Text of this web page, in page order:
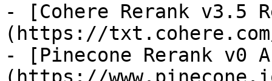
- [Cohere Rerank v3.5
(https://
- [Pinecone Rerank v0